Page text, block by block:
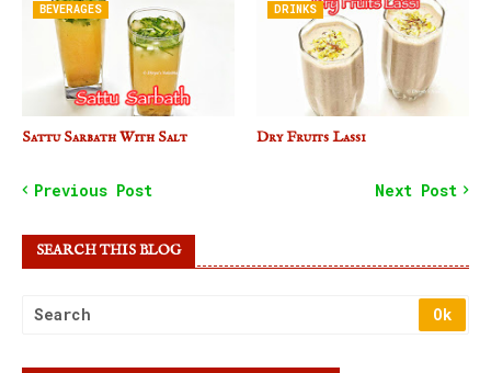
BEVERAGES
Sattu Sarbath With Salt
DRINKS
Dry Fruits Lassi
Previous Post Next Post
SEARCH THIS BLOG